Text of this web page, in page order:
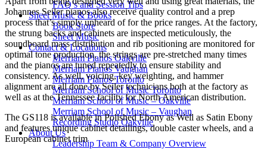
FAQ’s and Session Tips
Sheet Music & Books
Book Store
Sheet Music
Contact & Locations
Merriam Pianos Oakville
Merriam Pianos Vaughan
Merriam Pianos Toronto
Merriam School of Music Toronto
Merriam School of Music – Oakville
Merriam School of Music – Vaughan
Recording Studio Oakville
About Us
Leadership Team & Company Overview
Johannes Seiler pianos also receive quality control and a prep
process that’s simply unheard of for the price ranges. At the factory,
the strung backs and cabinets are inspected meticulously, the
soundboard mass distribution and rib positioning are monitored for
optimal tone production, the strings are pre-stretched many times
and the pianos are tuned repeatedly to ensure stability and
consistency. As well, voicing, key weighting, and hammer
alignment are all done by Seiler technicians both at the factory as
well as at the Tennessee facility for North American distribution.
The GS118 is available in Polished Ebony as Well as Satin Ebony
and features unique cabinet detailings, double caster wheels, and a
European cabinet trim